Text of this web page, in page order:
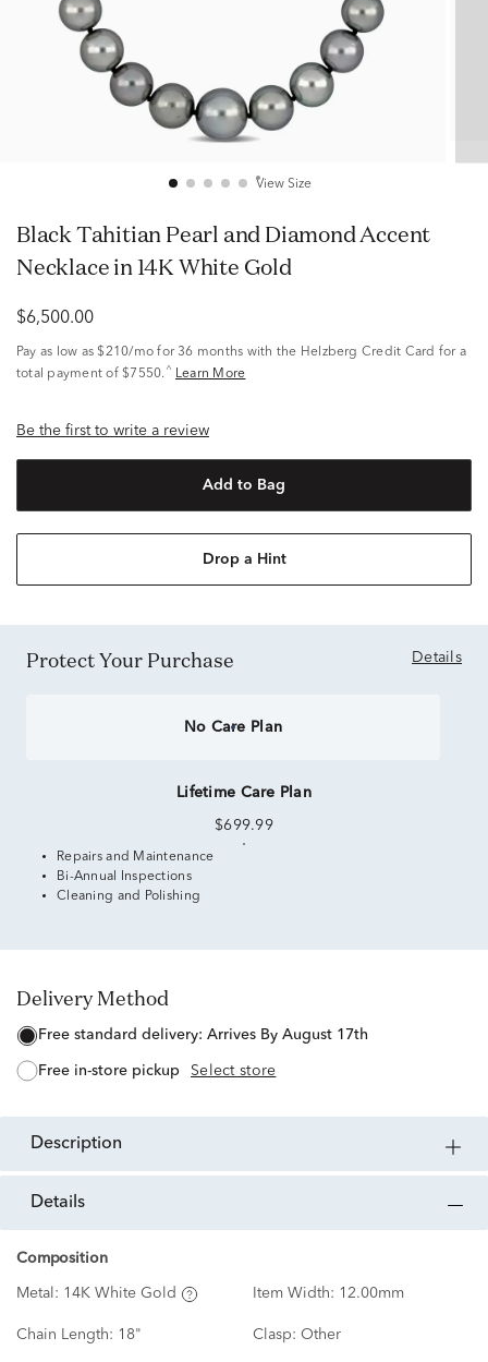
View Size
Black Tahitian Pearl and Diamond Accent
Necklace in 14K White Gold
$6,500.00
Pay as low as $210/mo for 36 months with the Helzberg Credit Card for a
total payment of $7550. ^ Learn More
Be the first to write a review
Add to Bag
Drop a Hint
Protect Your Purchase Details
No Care Plan
Lifetime Care Plan
$699.99
Repairs and Maintenance
Bi-Annual Inspections
Cleaning and Polishing
Delivery Method
free standard delivery: Arrives By August 17th
free in-store pickup Select store
description
details
Composition
Metal: 14K White Gold Item Width: 12.00mm
Chain Length: 18" Clasp: Other